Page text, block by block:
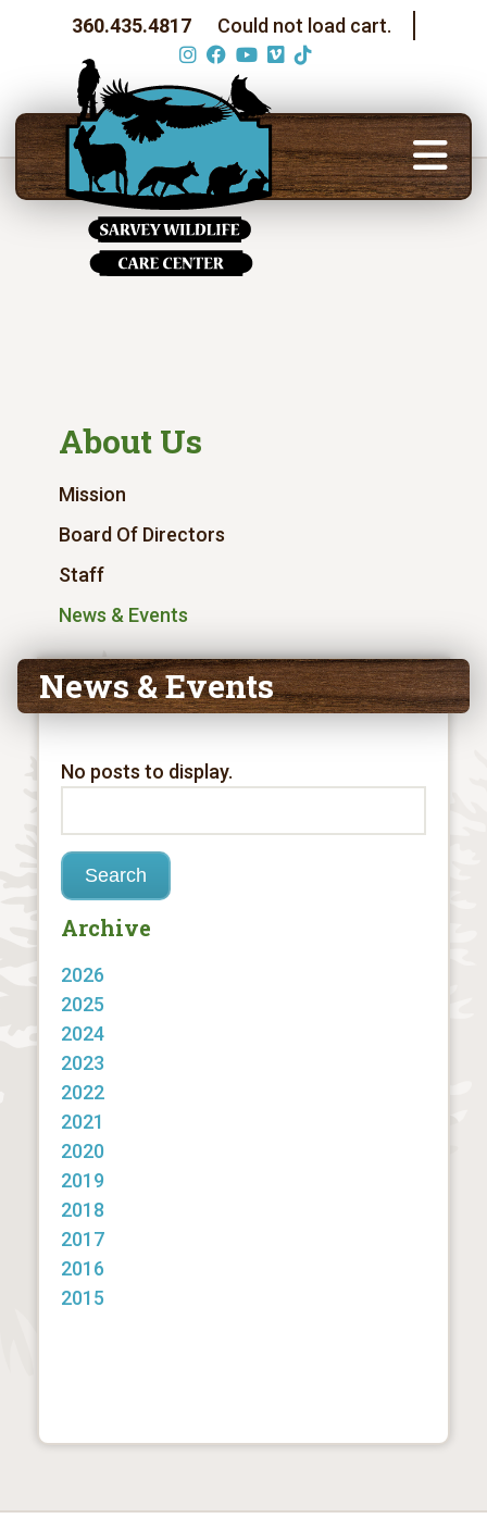
360.435.4817 Could not load cart.
About Us
Mission
Board Of Directors
Staff
News & Events
News & Events
No posts to display.
Archive
2026
2025
2024
2023
2022
2021
2020
2019
2018
2017
2016
2015